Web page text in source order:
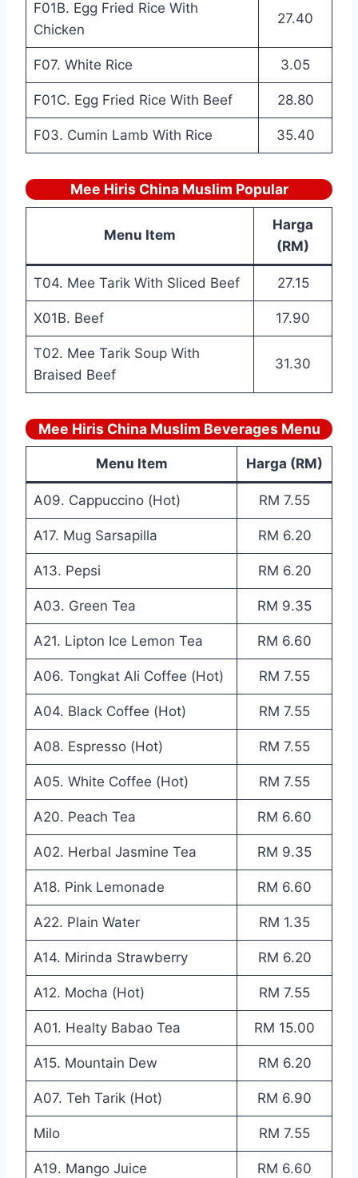
F01B. Egg Fried Rice With
Chicken
27.40
F07. White Rice 3.05
F01C. Egg Fried Rice With Beef 28.80
F03. Cumin Lamb With Rice 35.40
Mee Hiris China Muslim Popular
Menu Item
Harga
(RM)
T04. Mee Tarik With Sliced Beef 27.15
X01B. Beef 17.90
T02. Mee Tarik Soup With
Braised Beef
31.30
Mee Hiris China Muslim Beverages Menu
Menu Item Harga (RM)
A09. Cappuccino (Hot) RM 7.55
A17. Mug Sarsapilla RM 6.20
A13. Pepsi RM 6.20
A03. Green Tea RM 9.35
A21. Lipton Ice Lemon Tea RM 6.60
A06. Tongkat Ali Coffee (Hot) RM 7.55
A04. Black Coffee (Hot) RM 7.55
A08. Espresso (Hot) RM 7.55
A05. White Coffee (Hot) RM 7.55
A20. Peach Tea RM 6.60
A02. Herbal Jasmine Tea RM 9.35
A18. Pink Lemonade RM 6.60
A22. Plain Water RM 1.35
A14. Mirinda Strawberry RM 6.20
A12. Mocha (Hot) RM 7.55
A01. Healty Babao Tea RM 15.00
A15. Mountain Dew RM 6.20
A07. Teh Tarik (Hot) RM 6.90
Milo RM 7.55
A19. Mango Juice RM 6.60